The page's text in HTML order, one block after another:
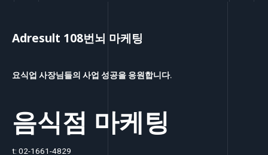
Adresult 108번뇌 마케팅
요식업 사장님들의 사업 성공을 응원합니다.
음식점 마케팅
t: 02-1661-4829